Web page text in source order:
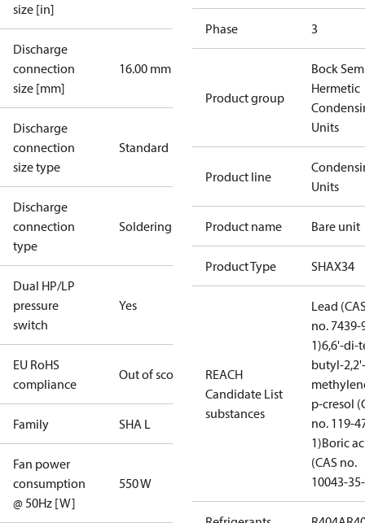
size [in]
Discharge
connection
size [mm]
16.00 mm
Discharge
connection
size type
Standard
Discharge
connection
type
Soldering
Dual HP/LP
pressure
switch
Yes
EU RoHS
compliance
Out of scope
Family SHA L
Fan power
consumption
@ 50Hz [W]
550 W
Phase 3
Product group
Bock
Hermetic
Units
Product line
Units
Product name Bare unit
Product Type SHAX34
REACH
Candidate List
substances
Lead
no. 7439-
1)6,6'-di-
butyl-2,2'-
p-cresol
no. 119-
1)Boric
(CAS no.
10043-